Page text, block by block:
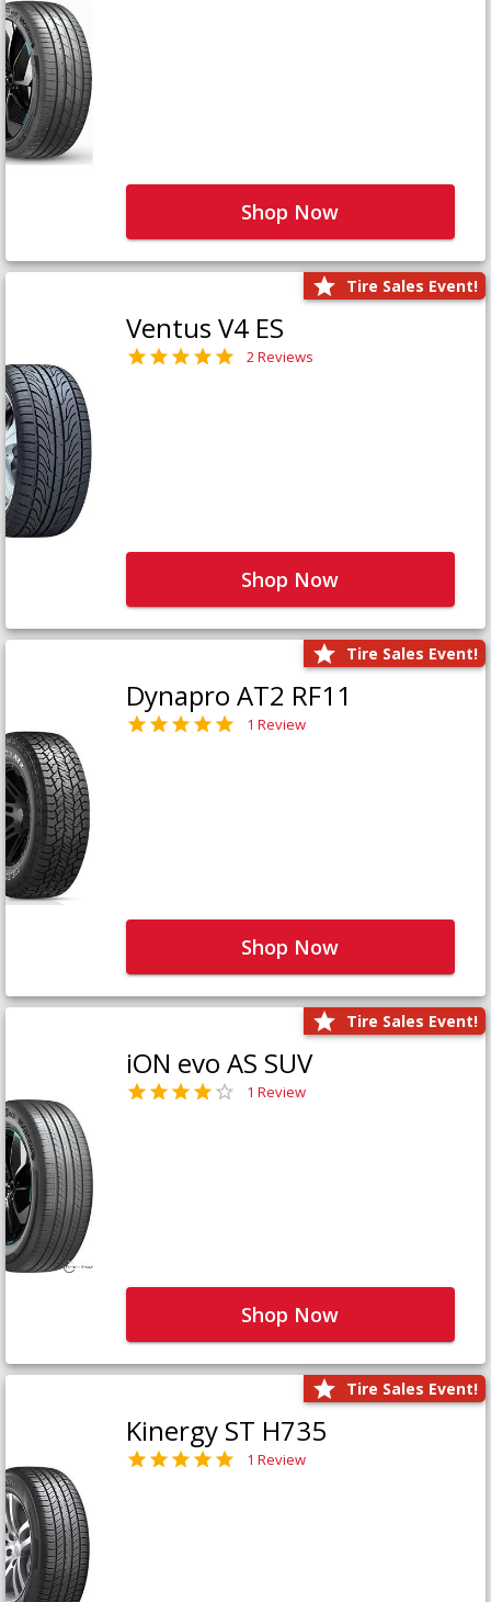
Shop Now
Tire Sales Event!
Ventus V4 ES
2 Reviews
Shop Now
Tire Sales Event!
Dynapro AT2 RF11
1 Review
Shop Now
Tire Sales Event!
iON evo AS SUV
1 Review
Shop Now
Tire Sales Event!
Kinergy ST H735
1 Review